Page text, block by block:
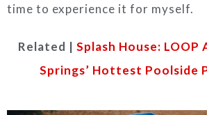
time to experience it for myself.
Related | Splash House:
Springs’ Hottest Poolside